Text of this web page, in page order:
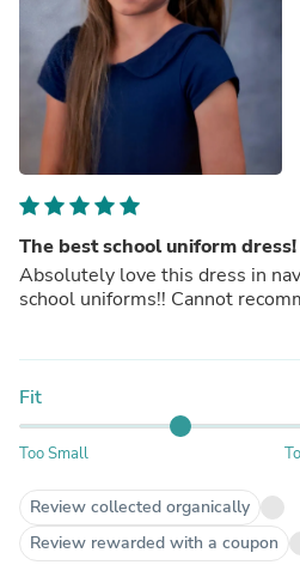
The best school uniform dress!
Absolutely love this dress in
school uniforms!! Cannot
Fit
Too Small
Review collected organically
Review rewarded with a coupon